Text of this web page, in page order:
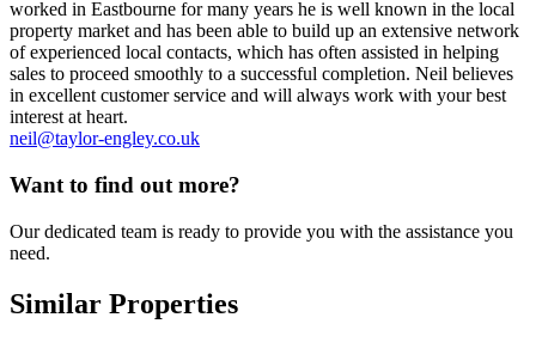
worked in Eastbourne for many years he is well known in the local
property market and has been able to build up an extensive network
of experienced local contacts, which has often assisted in helping
sales to proceed smoothly to a successful completion. Neil believes
in excellent customer service and will always work with your best
interest at heart.
neil@taylor-engley.co.uk
Want to find out more?
Our dedicated team is ready to provide you with the assistance you
need.
Similar Properties